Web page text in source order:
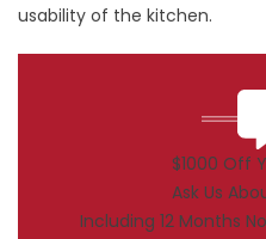
usability of the kitchen.
$1000 Off
Ask Us
Including 12 Months